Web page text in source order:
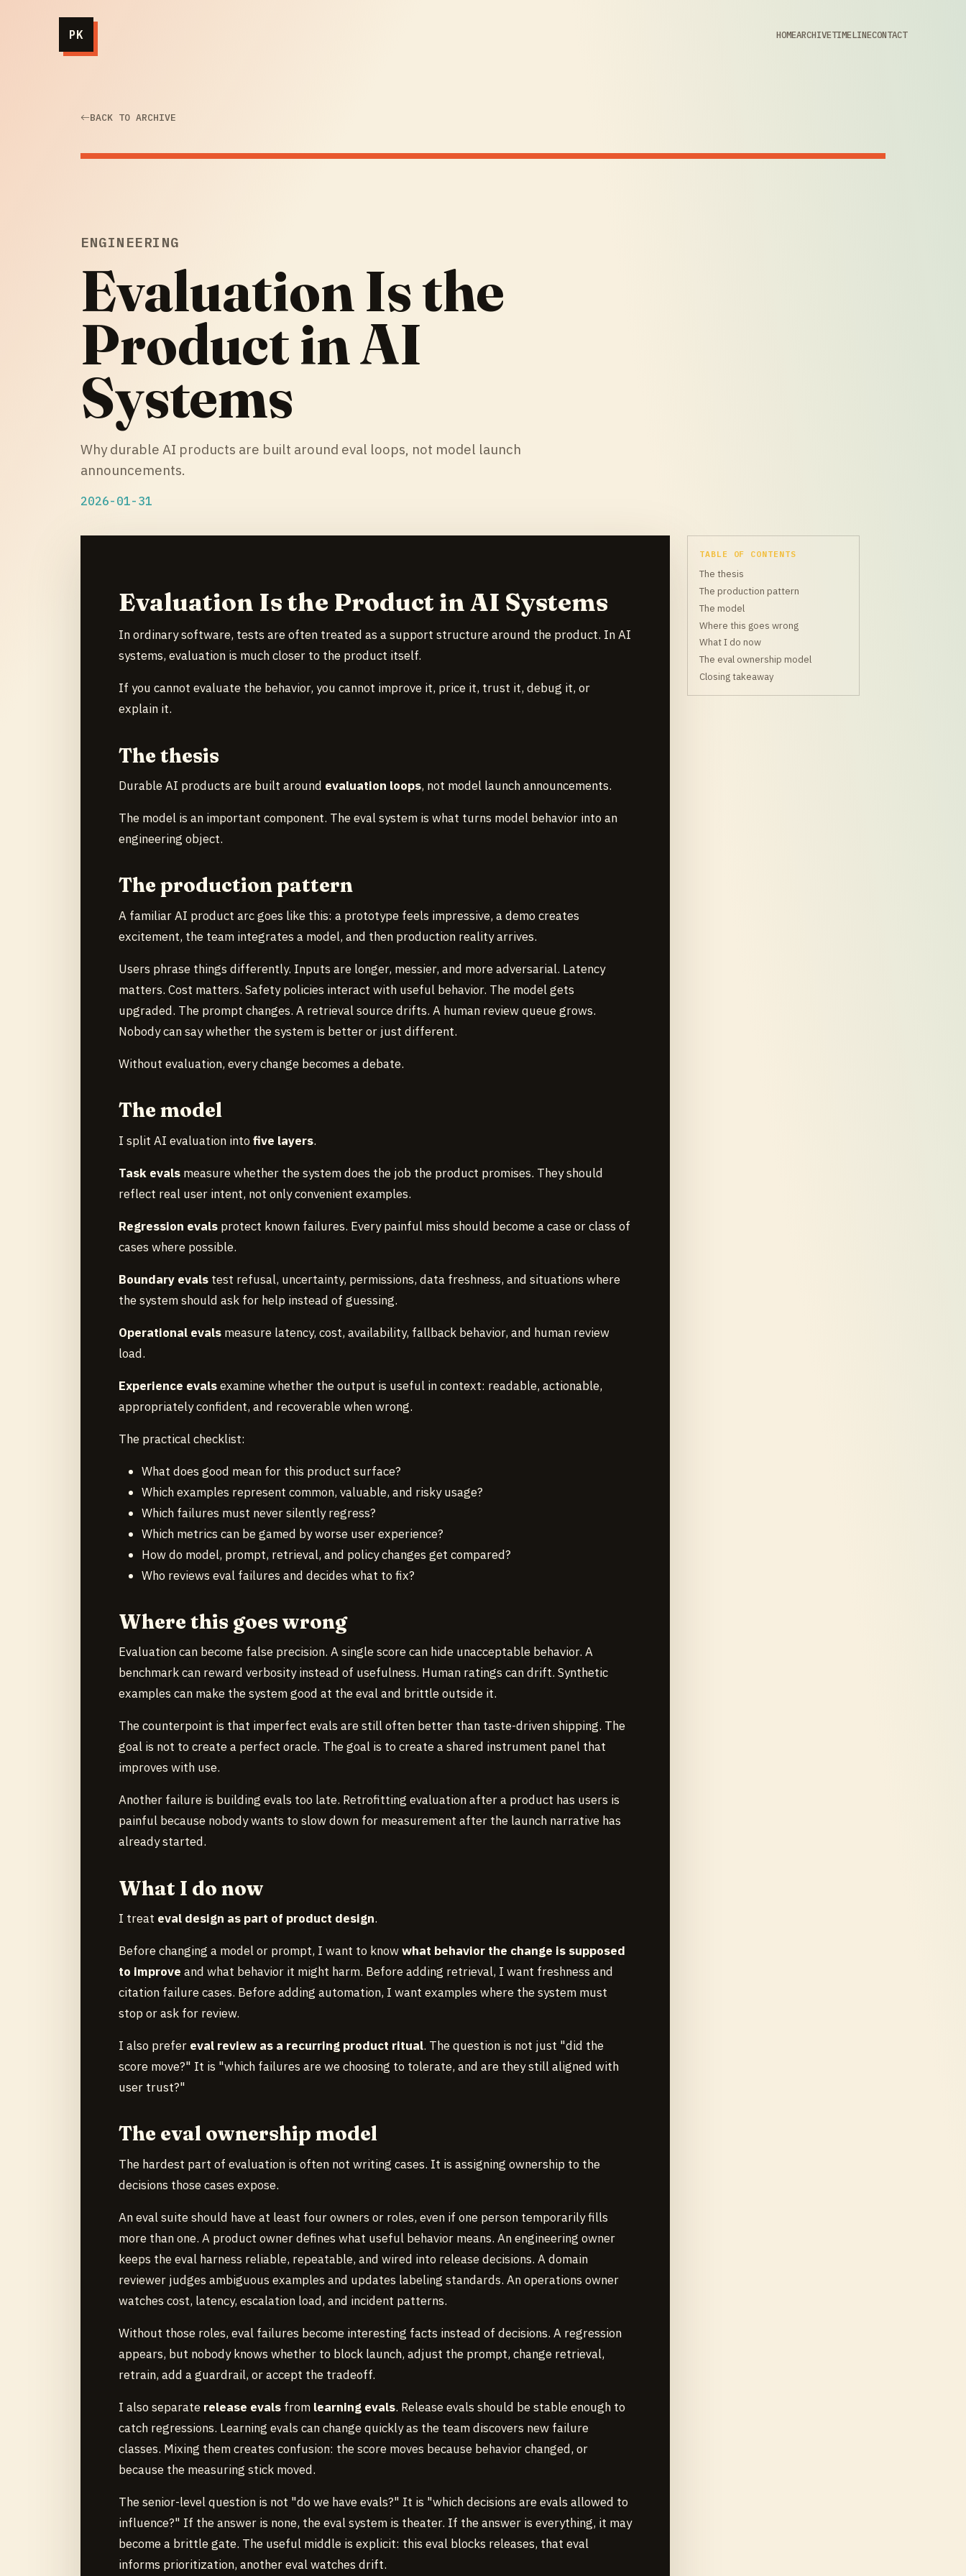
PK HOMEARCHIVETIMELINECONTACT
BACK TO ARCHIVE
ENGINEERING
Evaluation Is the
Product in AI
Systems
Why durable AI products are built around eval loops, not model launch
announcements.
2026-01-31
TABLE OF CONTENTS
The thesis
The production pattern
The model
Where this goes wrong
What I do now
The eval ownership model
Closing takeaway
Evaluation Is the Product in AI Systems
In ordinary software, tests are often treated as a support structure around the product. In AI
systems, evaluation is much closer to the product itself.
If you cannot evaluate the behavior, you cannot improve it, price it, trust it, debug it, or
explain it.
The thesis
Durable AI products are built around evaluation loops, not model launch announcements.
The model is an important component. The eval system is what turns model behavior into an
engineering object.
The production pattern
A familiar AI product arc goes like this: a prototype feels impressive, a demo creates
excitement, the team integrates a model, and then production reality arrives.
Users phrase things differently. Inputs are longer, messier, and more adversarial. Latency
matters. Cost matters. Safety policies interact with useful behavior. The model gets
upgraded. The prompt changes. A retrieval source drifts. A human review queue grows.
Nobody can say whether the system is better or just different.
Without evaluation, every change becomes a debate.
The model
I split AI evaluation intofive layers.
Task evalsmeasure whether the system does the job the product promises. They should
reflect real user intent, not only convenient examples.
Regression evalsprotect known failures. Every painful miss should become a case or class of
cases where possible.
Boundary evalstest refusal, uncertainty, permissions, data freshness, and situations where
the system should ask for help instead of guessing.
Operational evalsmeasure latency, cost, availability, fallback behavior, and human review
load.
Experience evalsexamine whether the output is useful in context: readable, actionable,
appropriately confident, and recoverable when wrong.
The practical checklist:
What does good mean for this product surface?
Which examples represent common, valuable, and risky usage?
Which failures must never silently regress?
Which metrics can be gamed by worse user experience?
How do model, prompt, retrieval, and policy changes get compared?
Who reviews eval failures and decides what to fix?
Where this goes wrong
Evaluation can become false precision. A single score can hide unacceptable behavior. A
benchmark can reward verbosity instead of usefulness. Human ratings can drift. Synthetic
examples can make the system good at the eval and brittle outside it.
The counterpoint is that imperfect evals are still often better than taste-driven shipping. The
goal is not to create a perfect oracle. The goal is to create a shared instrument panel that
improves with use.
Another failure is building evals too late. Retrofitting evaluation after a product has users is
painful because nobody wants to slow down for measurement after the launch narrative has
already started.
What I do now
I treat eval design as part of product design.
Before changing a model or prompt, I want to knowwhat behavior the change is supposed
to improve and what behavior it might harm. Before adding retrieval, I want freshness and
citation failure cases. Before adding automation, I want examples where the system must
stop or ask for review.
I also prefer eval review as a recurring product ritual. The question is not just "did the
score move?" It is "which failures are we choosing to tolerate, and are they still aligned with
user trust?"
The eval ownership model
The hardest part of evaluation is often not writing cases. It is assigning ownership to the
decisions those cases expose.
An eval suite should have at least four owners or roles, even if one person temporarily fills
more than one. A product owner defines what useful behavior means. An engineering owner
keeps the eval harness reliable, repeatable, and wired into release decisions. A domain
reviewer judges ambiguous examples and updates labeling standards. An operations owner
watches cost, latency, escalation load, and incident patterns.
Without those roles, eval failures become interesting facts instead of decisions. A regression
appears, but nobody knows whether to block launch, adjust the prompt, change retrieval,
retrain, add a guardrail, or accept the tradeoff.
I also separate release evalsfrom learning evals. Release evals should be stable enough to
catch regressions. Learning evals can change quickly as the team discovers new failure
classes. Mixing them creates confusion: the score moves because behavior changed, or
because the measuring stick moved.
The senior-level question is not "do we have evals?" It is "which decisions are evals allowed to
influence?" If the answer is none, the eval system is theater. If the answer is everything, it may
become a brittle gate. The useful middle is explicit: this eval blocks releases, that eval
informs prioritization, another eval watches drift.